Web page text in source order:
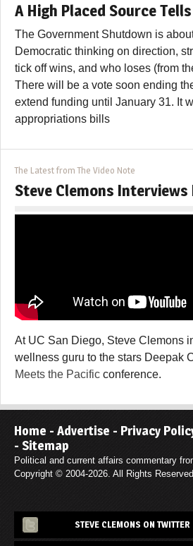
A High Placed Source
The Government Shutdown is
Democratic thinking on direction,
tick off wins, and who loses (from
There will be a vote soon ending
extend funding until January 31. It
appropriations bills
The Latest from The Video Note
Steve Clemons Interviews
At UC San Diego, Steve Clemons
wellness guru to the stars Deepak
Meets the Pacific conference.
Home - Advertise - Privacy
- Sitemap
Political and current affairs commentary
Copyright © 2004-2026. All Rights Reserved.
STEVE CLEMONS ON TWITTER